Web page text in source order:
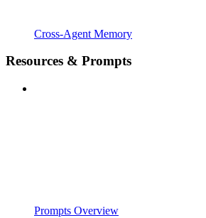
Cross-Agent Memory
Resources & Prompts
Prompts Overview